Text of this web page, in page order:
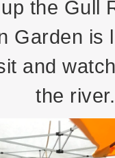
the Gull
Garden is
and
the river.